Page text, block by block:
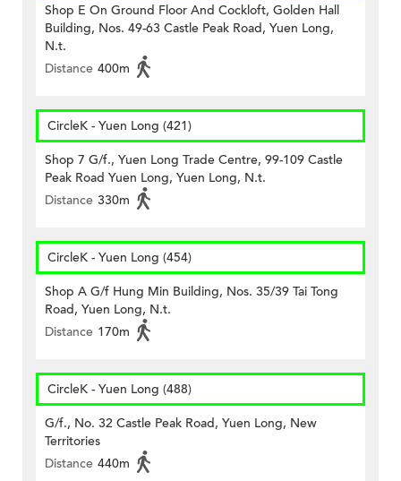
Shop E On Ground Floor And Cockloft, Golden Hall
Building, Nos. 49-63 Castle Peak Road, Yuen Long,
N.t.
Distance 400m
CircleK - Yuen Long (421)
Shop 7 G/f., Yuen Long Trade Centre, 99-109 Castle
Peak Road Yuen Long, Yuen Long, N.t.
Distance 330m
CircleK - Yuen Long (454)
Shop A G/f Hung Min Building, Nos. 35/39 Tai Tong
Road, Yuen Long, N.t.
Distance 170m
CircleK - Yuen Long (488)
G/f., No. 32 Castle Peak Road, Yuen Long, New
Territories
Distance 440m